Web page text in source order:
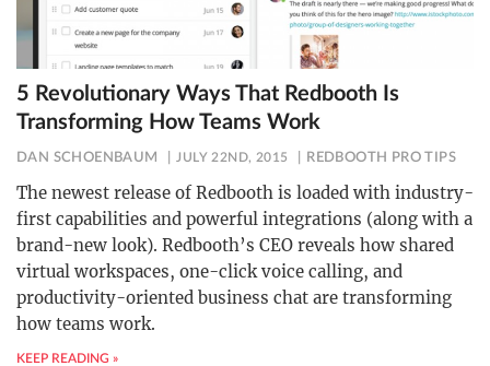
5 Revolutionary Ways That Redbooth Is
Transforming How Teams Work
DAN SCHOENBAUM JULY 22ND, 2015 REDBOOTH PRO TIPS
The newest release of Redbooth is loaded with industry-
first capabilities and powerful integrations (along with a
brand-new look). Redbooth’s CEO reveals how shared
virtual workspaces, one-click voice calling, and
productivity-oriented business chat are transforming
how teams work.
KEEP READING »